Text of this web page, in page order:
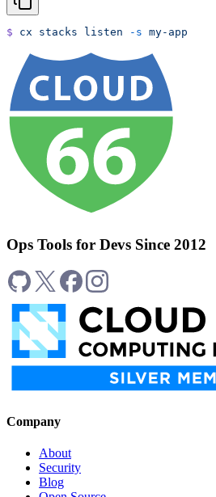
$ cx stacks listen -s my-app
Ops Tools for Devs Since 2012
Company
About
Security
Blog